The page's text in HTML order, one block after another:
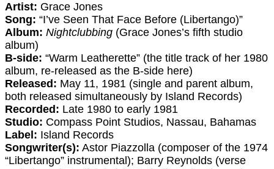
Artist: Grace Jones
Song: “I’ve Seen That Face Before (Libertango)”
Album: Nightclubbing (Grace Jones’s fifth studio
album)
B-side: “Warm Leatherette” (the title track of her 1980
album, re-released as the B-side here)
Released: May 11, 1981 (single and parent album,
both released simultaneously by Island Records)
Recorded: Late 1980 to early 1981
Studio: Compass Point Studios, Nassau, Bahamas
Label: Island Records
Songwriter(s): Astor Piazzolla (composer of the 1974
“Libertango” instrumental); Barry Reynolds (verse